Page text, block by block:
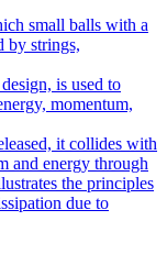
small balls with a
by strings,
is used to
momentum,
it collides with
and energy through
the principles
due to